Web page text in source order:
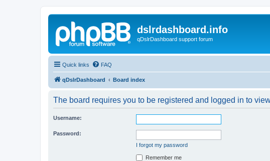
dslrdashboard.info
qDslrDashboard support forum
Quick links FAQ
qDslrDashboard Board index
The board requires you to be registered and logged in to
Username:
Password:
I forgot my password
Remember me